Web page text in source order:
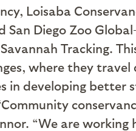
Loisaba
San Diego Zoo
Tracking.
where they
in developing better
“We are